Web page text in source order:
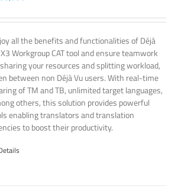
all the benefits and functionalities of Déjà
Workgroup CAT tool and ensure teamwork
your resources and splitting workload,
between non Déjà Vu users. With real-time
of TM and TB, unlimited target languages,
others, this solution provides powerful
enabling translators and translation
to boost their productivity.